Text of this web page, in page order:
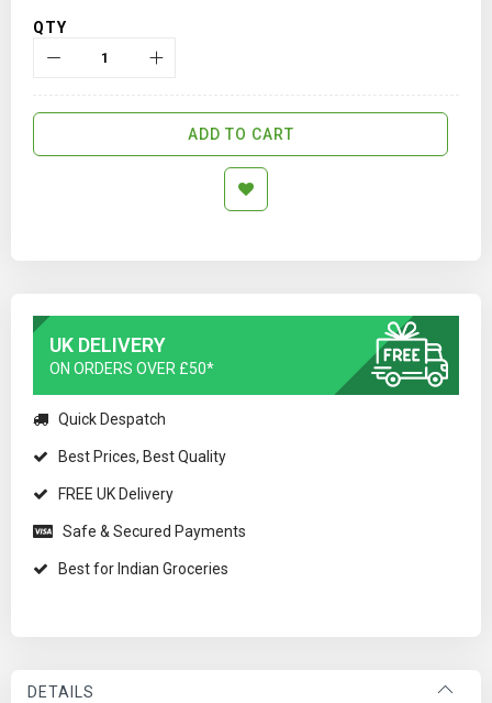
QTY
ADD TO CART
UK DELIVERY
ON ORDERS OVER £50*
Quick Despatch
Best Prices, Best Quality
FREE UK Delivery
Safe & Secured Payments
Best for Indian Groceries
DETAILS